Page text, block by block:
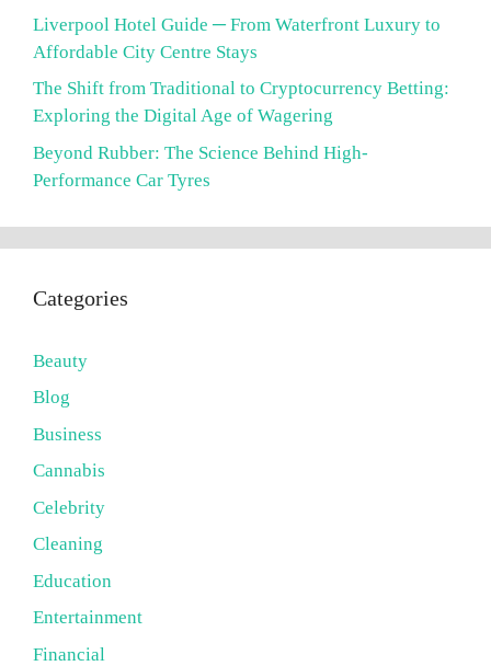
Liverpool Hotel Guide ─ From Waterfront Luxury to
Affordable City Centre Stays
The Shift from Traditional to Cryptocurrency Betting:
Exploring the Digital Age of Wagering
Beyond Rubber: The Science Behind High-
Performance Car Tyres
Categories
Beauty
Blog
Business
Cannabis
Celebrity
Cleaning
Education
Entertainment
Financial